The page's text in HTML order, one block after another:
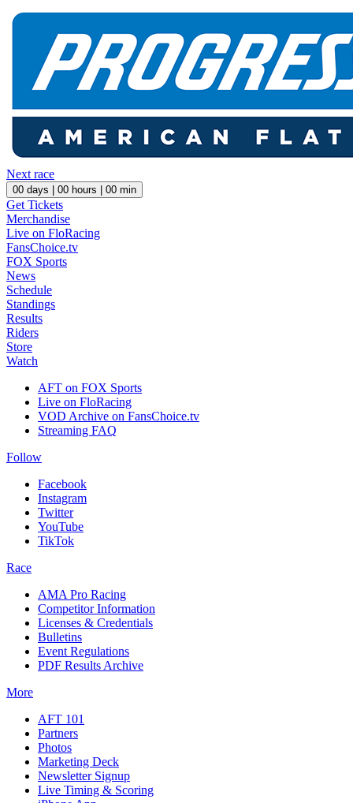
Next race
00 days | 00 hours | 00 min
Get Tickets
Merchandise
Live on FloRacing
FansChoice.tv
FOX Sports
News
Schedule
Standings
Results
Riders
Store
Watch
AFT on FOX Sports
Live on FloRacing
VOD Archive on FansChoice.tv
Streaming FAQ
Follow
Facebook
Instagram
Twitter
YouTube
TikTok
Race
AMA Pro Racing
Competitor Information
Licenses & Credentials
Bulletins
Event Regulations
PDF Results Archive
More
AFT 101
Partners
Photos
Marketing Deck
Newsletter Signup
Live Timing & Scoring